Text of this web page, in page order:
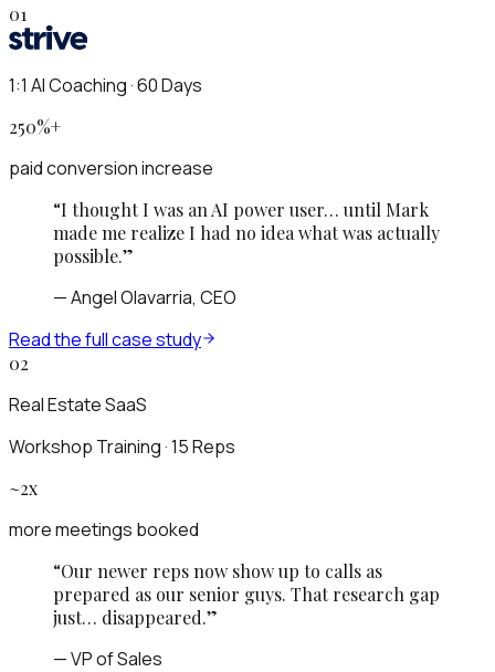
01
1:1 AI Coaching · 60 Days
250%+
paid conversion increase
“I thought I was an AI power user… until Mark
made me realize I had no idea what was actually
possible.”
—Angel Olavarria, CEO
Read the full case study
02
Real Estate SaaS
Workshop Training · 15 Reps
~2x
more meetings booked
“Our newer reps now show up to calls as
prepared as our senior guys. That research gap
just… disappeared.”
—VP of Sales